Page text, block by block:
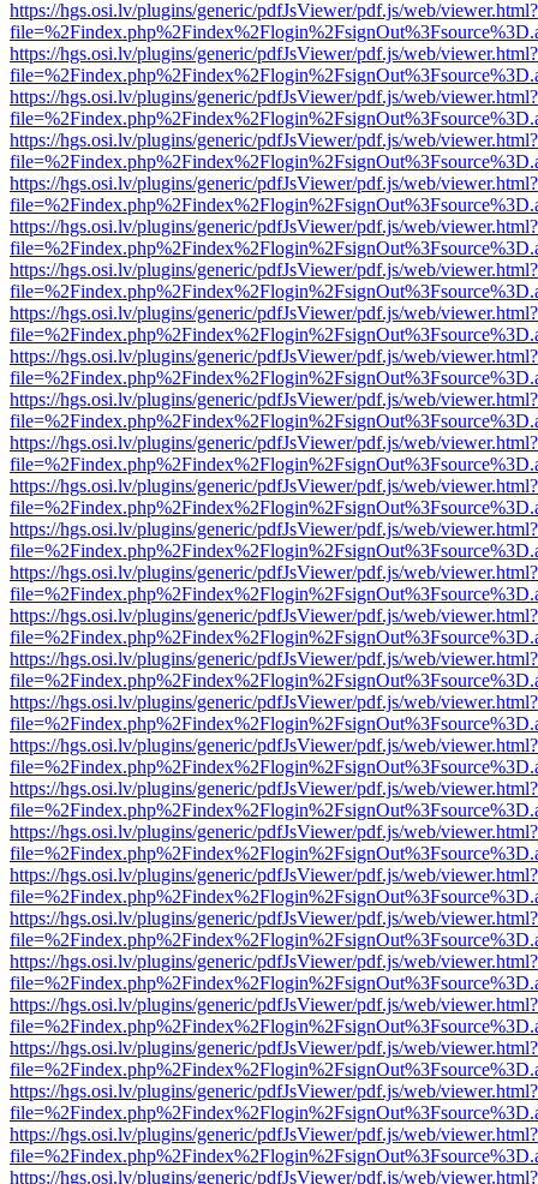
https://hgs.osi.lv/plugins/generic/pdfJsViewer/pdf.js/web/viewer.html?
https://hgs.osi.lv/plugins/generic/pdfJsViewer/pdf.js/web/viewer.html?
https://hgs.osi.lv/plugins/generic/pdfJsViewer/pdf.js/web/viewer.html?
https://hgs.osi.lv/plugins/generic/pdfJsViewer/pdf.js/web/viewer.html?
https://hgs.osi.lv/plugins/generic/pdfJsViewer/pdf.js/web/viewer.html?
https://hgs.osi.lv/plugins/generic/pdfJsViewer/pdf.js/web/viewer.html?
https://hgs.osi.lv/plugins/generic/pdfJsViewer/pdf.js/web/viewer.html?
https://hgs.osi.lv/plugins/generic/pdfJsViewer/pdf.js/web/viewer.html?
https://hgs.osi.lv/plugins/generic/pdfJsViewer/pdf.js/web/viewer.html?
https://hgs.osi.lv/plugins/generic/pdfJsViewer/pdf.js/web/viewer.html?
https://hgs.osi.lv/plugins/generic/pdfJsViewer/pdf.js/web/viewer.html?
https://hgs.osi.lv/plugins/generic/pdfJsViewer/pdf.js/web/viewer.html?
https://hgs.osi.lv/plugins/generic/pdfJsViewer/pdf.js/web/viewer.html?
https://hgs.osi.lv/plugins/generic/pdfJsViewer/pdf.js/web/viewer.html?
https://hgs.osi.lv/plugins/generic/pdfJsViewer/pdf.js/web/viewer.html?
https://hgs.osi.lv/plugins/generic/pdfJsViewer/pdf.js/web/viewer.html?
https://hgs.osi.lv/plugins/generic/pdfJsViewer/pdf.js/web/viewer.html?
https://hgs.osi.lv/plugins/generic/pdfJsViewer/pdf.js/web/viewer.html?
https://hgs.osi.lv/plugins/generic/pdfJsViewer/pdf.js/web/viewer.html?
https://hgs.osi.lv/plugins/generic/pdfJsViewer/pdf.js/web/viewer.html?
https://hgs.osi.lv/plugins/generic/pdfJsViewer/pdf.js/web/viewer.html?
https://hgs.osi.lv/plugins/generic/pdfJsViewer/pdf.js/web/viewer.html?
https://hgs.osi.lv/plugins/generic/pdfJsViewer/pdf.js/web/viewer.html?
https://hgs.osi.lv/plugins/generic/pdfJsViewer/pdf.js/web/viewer.html?
https://hgs.osi.lv/plugins/generic/pdfJsViewer/pdf.js/web/viewer.html?
https://hgs.osi.lv/plugins/generic/pdfJsViewer/pdf.js/web/viewer.html?
https://hgs.osi.lv/plugins/generic/pdfJsViewer/pdf.js/web/viewer.html?
https://hgs.osi.lv/plugins/generic/pdfJsViewer/pdf.js/web/viewer.html?